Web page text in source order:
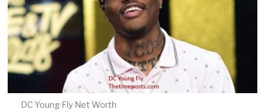
DC Young Fly Net Worth